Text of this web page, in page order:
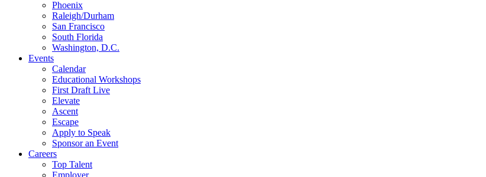
Phoenix
Raleigh/Durham
San Francisco
South Florida
Washington, D.C.
Events
Calendar
Educational Workshops
First Draft Live
Elevate
Ascent
Escape
Apply to Speak
Sponsor an Event
Careers
Top Talent
Employer